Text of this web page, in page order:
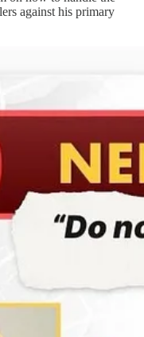
against his primary